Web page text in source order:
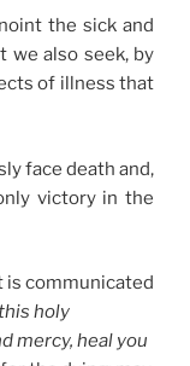
the sick and
we also seek, by
of illness that
face death and,
victory in the
is communicated
holy
mercy, heal you